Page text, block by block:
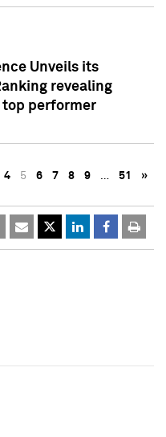
Unveils its
revealing
top performer
4 5 6 7 8 9 … 51 »